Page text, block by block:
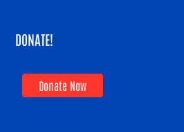
DONATE!
Donate Now